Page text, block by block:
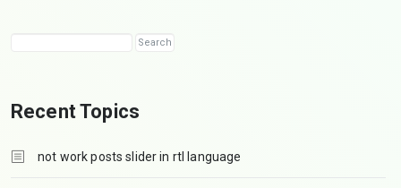
Recent Topics
not work posts slider in rtl language